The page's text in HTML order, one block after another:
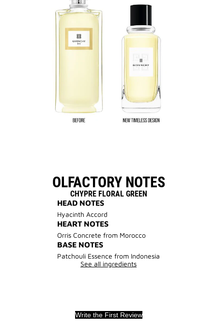
OLFACTORY NOTES
CHYPRE FLORAL GREEN
HEAD NOTES
Hyacinth Accord
HEART NOTES
Orris Concrete from Morocco
BASE NOTES
Patchouli Essence from Indonesia
See all ingredients
Write the First Review